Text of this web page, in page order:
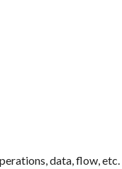
data, flow, etc.